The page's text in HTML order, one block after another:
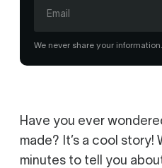
We never share your information.
Have you ever
made? It’s a cool story!
minutes to tell you